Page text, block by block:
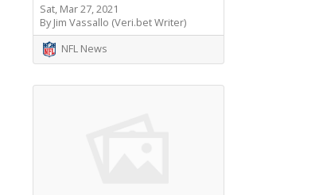
Sat, Mar 27, 2021
By Jim Vassallo (Veri.bet Writer)
NFL News